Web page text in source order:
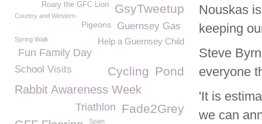
Nouskas
keeping
Steve
everyone
'It is
we can
GsyTweetup
Roary the GFC Lion
Country and Western
Pigeons Guernsey Gas
Help a Guernsey Child
Spring Walk
Fun Family Day
Pond
School Visits Cycling
Rabbit Awareness Week
Fade2Grey
Triathlon
Spain